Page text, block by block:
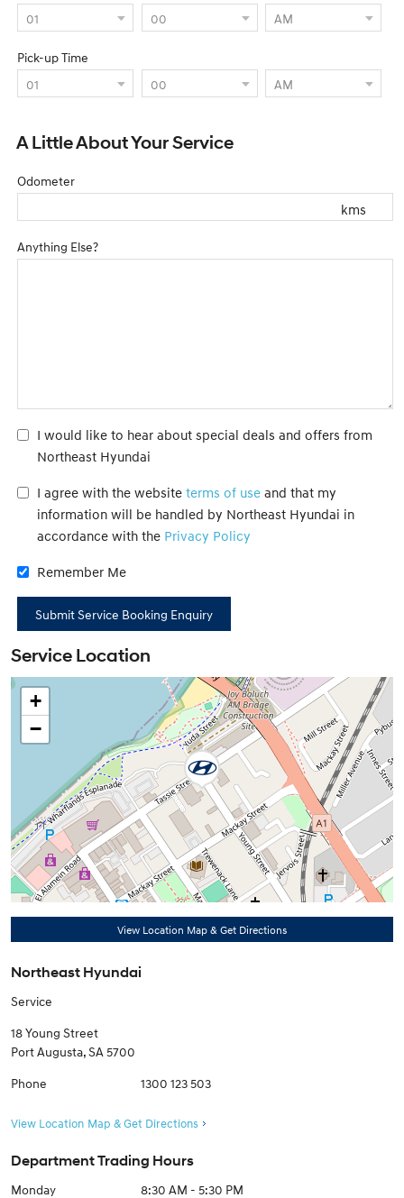
Pick-up Time
A Little About Your Service
Odometer
kms
Anything Else?
I would like to hear about special deals and offers from
Northeast Hyundai
I agree with the website terms of use and that my
information will be handled by Northeast Hyundai in
accordance with the Privacy Policy
Remember Me
Service Location
+
−
View Location Map & Get Directions
Northeast Hyundai
Service
18 Young Street
Port Augusta,SA 5700
Phone 1300 123 503
View Location Map & Get Directions
Department Trading Hours
Monday
8:30 AM - 5:30 PM